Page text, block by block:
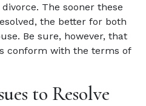
The sooner these
the better for both
Be sure, however, that
conform with the terms of
to Resolve